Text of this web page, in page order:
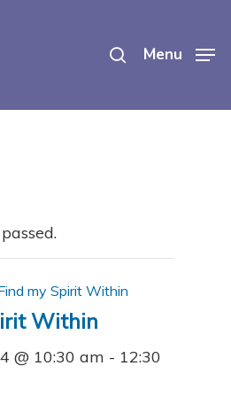
Menu
my Spirit Within
Within
@ 10:30 am - 12:30